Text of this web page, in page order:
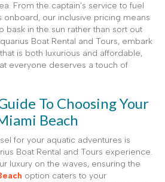
From the captain’s service to fuel
onboard, our inclusive pricing means
bask in the sun rather than sort out
Boat Rental and Tours, embark
is both luxurious and affordable,
everyone deserves a touch of
To Choosing Your
Beach
for your aquatic adventures is
Boat Rental and Tours experience.
luxury on the waves, ensuring the
option caters to your